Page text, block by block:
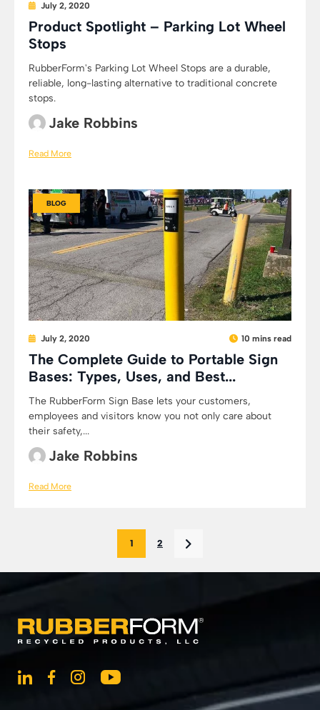
July 2, 2020
Product Spotlight – Parking Lot Wheel
Stops
RubberForm's Parking Lot Wheel Stops are a durable,
reliable, long-lasting alternative to traditional concrete
stops.
Jake Robbins
Read More
BLOG
July 2, 2020 10 mins read
The Complete Guide to Portable Sign
Bases: Types, Uses, and Best...
The RubberForm Sign Base lets your customers,
employees and visitors know you not only care about
their safety,...
Jake Robbins
Read More
1 2